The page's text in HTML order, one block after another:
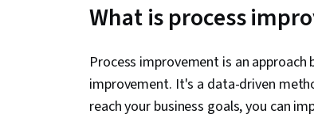
What is process
Process improvement is an
improvement. It's a data-driven
reach your business goals, you can